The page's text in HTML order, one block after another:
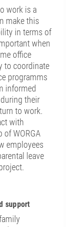
work is a
make this
in terms of
when
office
to coordinate
programms
informed
their
to work.
with
WORGA
employees
leave
support